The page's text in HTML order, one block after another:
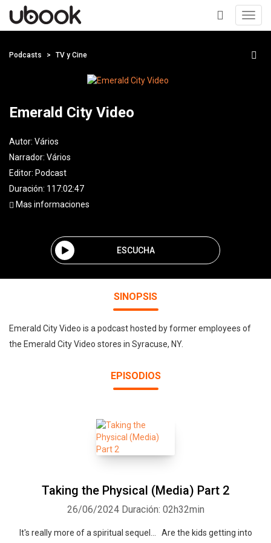
+
Podcasts TV y Cine
Emerald City Video
Autor: Vários
Narrador: Vários
Editor: Podcast
Duración: 117:02:47
Mas informaciones
ESCUCHA
SINOPSIS
Emerald City Video is a podcast hosted by former employees of
the Emerald City Video stores in Syracuse, NY.
EPISODIOS
Taking the Physical (Media) Part 2
26/06/2024 Duración: 02h32min
It's really more of a spiritual sequel... Are the kids getting into